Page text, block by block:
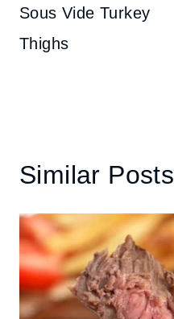
navigation
Sous Vide Turkey
Thighs
Similar Posts